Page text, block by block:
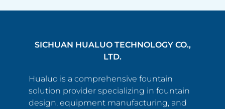
SICHUAN HUALUO TECHNOLOGY CO.,
LTD.
Hualuo is a comprehensive fountain
solution provider specializing in fountain
design, equipment manufacturing, and